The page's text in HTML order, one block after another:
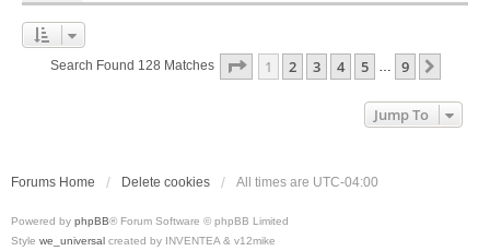
Search Found 128 Matches Page 1Of9
1 2 3 4 5 9
Jump To
Forums Home Delete cookies All times are UTC-04:00
Powered by phpBB® Forum Software © phpBB Limited
Style we_universal created by INVENTEA & v12mike